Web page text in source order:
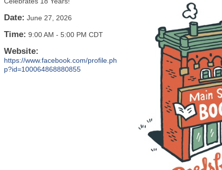
Date: June 27, 2026
Time: 9:00 AM - 5:00 PM CDT
Website:
https://www.facebook.com/profile.ph
p?id=100064868880855